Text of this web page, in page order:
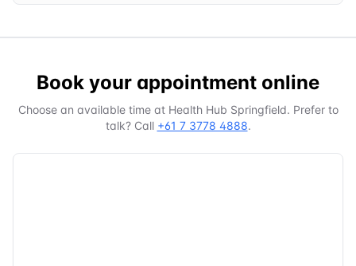
Book your appointment online
Choose an available time at Health Hub Springfield. Prefer to
talk? Call +61 7 3778 4888.